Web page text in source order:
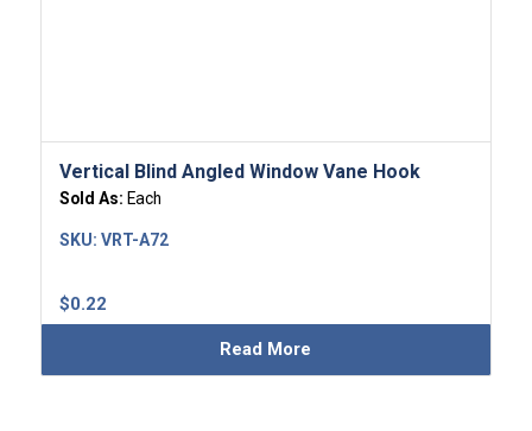
Vertical Blind Angled Window Vane Hook
Sold As: Each
$0.22
SKU: VRT-A72
Read More